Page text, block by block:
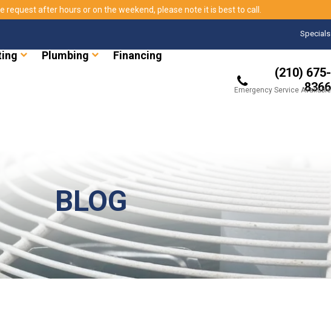
request after hours or on the weekend, please note it is best to call.
Specials
Plumbing Financing
(210) 675-
8366
Emergency Service Available
BLOG